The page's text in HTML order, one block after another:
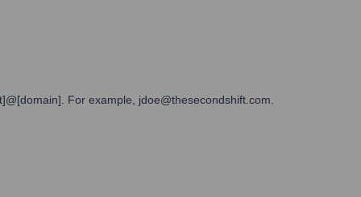
For example, jdoe@thesecondshift.com.